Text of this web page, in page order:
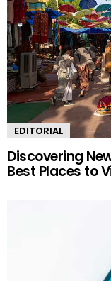
EDITORIAL
Discovering
Best Places to